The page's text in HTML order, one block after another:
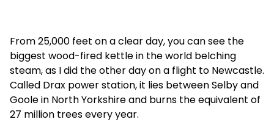
From 25,000 feet on a clear day, you can see the
biggest wood-fired kettle in the world belching
steam, as I did the other day on a flight to Newcastle.
Called Drax power station, it lies between Selby and
Goole in North Yorkshire and burns the equivalent of
27 million trees every year.